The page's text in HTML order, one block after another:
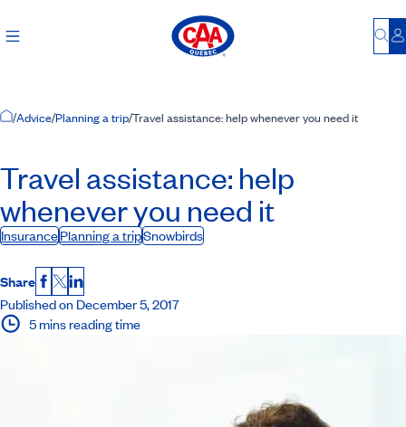
Home Page
/Advice/Planning a trip/Travel assistance: help whenever you need it
Travel assistance: help
whenever you need it
InsurancePlanning a tripSnowbirds
Share Facebook
X LinkedIn
Published on December 5, 2017
5 mins reading time